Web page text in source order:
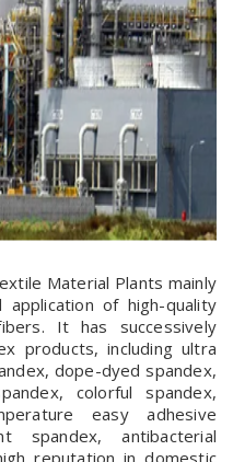
Material Plants mainly
of high-quality
It has successively
products, including ultra
dope-dyed spandex,
colorful spandex,
easy adhesive
spandex, antibacterial
reputation in domestic